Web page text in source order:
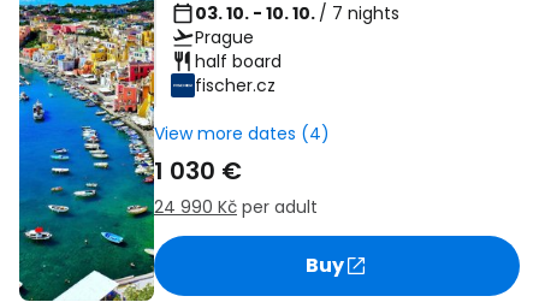
03. 10. - 10. 10. / 7 nights
Prague
half board
fischer.cz
View more dates (4)
1 030 €
24 990 Kč per adult
Buy